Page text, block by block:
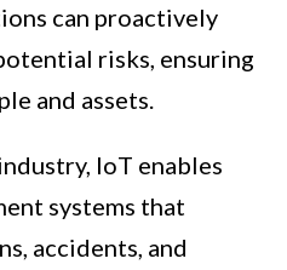
can proactively
risks, ensuring
and assets.
IoT enables
systems that
accidents, and